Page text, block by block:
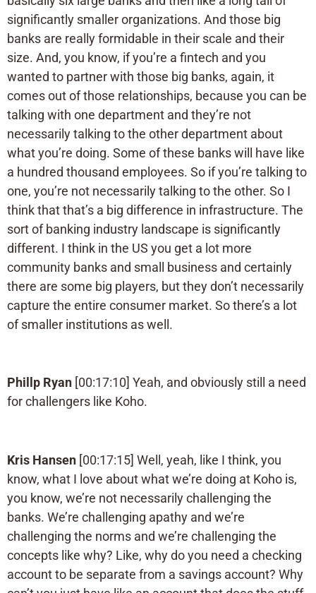
significantly smaller organizations. And those big
banks are really formidable in their scale and their
size. And, you know, if you’re a fintech and you
wanted to partner with those big banks, again, it
comes out of those relationships, because you can be
talking with one department and they’re not
necessarily talking to the other department about
what you’re doing. Some of these banks will have like
a hundred thousand employees. So if you’re talking to
one, you’re not necessarily talking to the other. So I
think that that’s a big difference in infrastructure. The
sort of banking industry landscape is significantly
different. I think in the US you get a lot more
community banks and small business and certainly
there are some big players, but they don’t necessarily
capture the entire consumer market. So there’s a lot
of smaller institutions as well.
Phillp Ryan [00:17:10] Yeah, and obviously still a need
for challengers like Koho.
Kris Hansen [00:17:15] Well, yeah, like I think, you
know, what I love about what we’re doing at Koho is,
you know, we’re not necessarily challenging the
banks. We’re challenging apathy and we’re
challenging the norms and we’re challenging the
concepts like why? Like, why do you need a checking
account to be separate from a savings account? Why